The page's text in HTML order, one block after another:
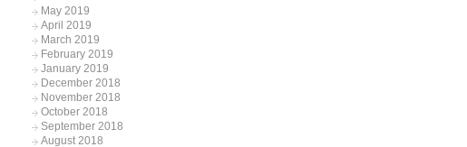
May 2019
April 2019
March 2019
February 2019
January 2019
December 2018
November 2018
October 2018
September 2018
August 2018